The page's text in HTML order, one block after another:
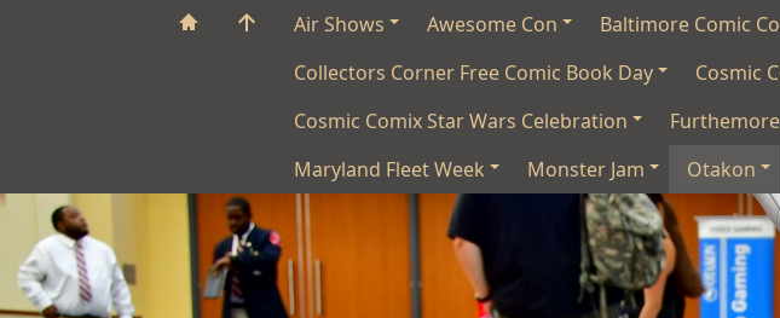
Air Shows Awesome Con Baltimore Comic
Collectors Corner Free Comic Book Day
Cosmic
Cosmic Comix Star Wars Celebration
Furthemore
Maryland Fleet Week
Monster Jam Otakon